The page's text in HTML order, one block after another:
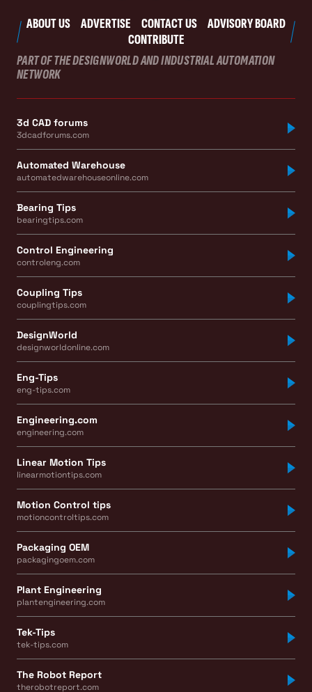
ABOUT US ADVERTISE CONTACT US
ADVISORY BOARD
CONTRIBUTE
PART OF THE DESIGNWORLD AND INDUSTRIAL AUTOMATION
NETWORK
3d CAD forums
3dcadforums.com
Automated Warehouse
automatedwarehouseonline.com
Bearing Tips
bearingtips.com
Control Engineering
controleng.com
Coupling Tips
couplingtips.com
DesignWorld
designworldonline.com
Eng-Tips
eng-tips.com
Engineering.com
engineering.com
Linear Motion Tips
linearmotiontips.com
Motion Control tips
motioncontroltips.com
Packaging OEM
packagingoem.com
Plant Engineering
plantengineering.com
Tek-Tips
tek-tips.com
The Robot Report
therobotreport.com